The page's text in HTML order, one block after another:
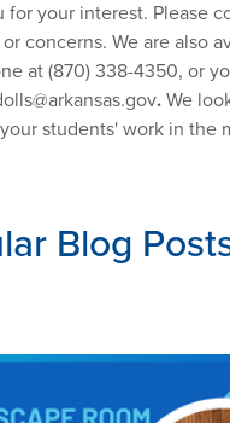
for your interest. Please
concerns. We are also
at (870) 338-4350, or
. We
students' work in the
Blog